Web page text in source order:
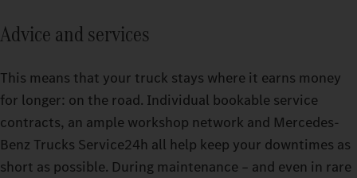
Advice and services
This means that your truck stays where it earns money
for longer: on the road. Individual bookable service
contracts, an ample workshop network and Mercedes-
Benz Trucks Service24h all help keep your downtimes as
short as possible. During maintenance – and even in rare